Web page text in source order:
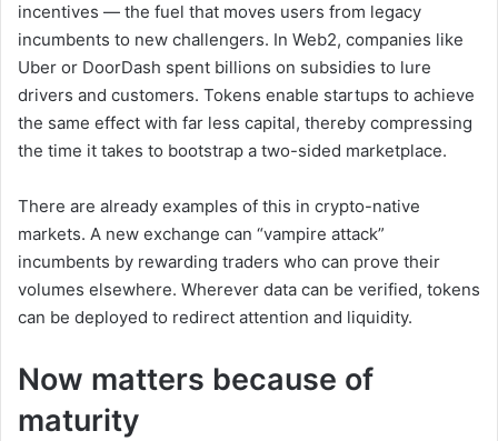
incentives — the fuel that moves users from legacy
incumbents to new challengers. In Web2, companies like
Uber or DoorDash spent billions on subsidies to lure
drivers and customers. Tokens enable startups to achieve
the same effect with far less capital, thereby compressing
the time it takes to bootstrap a two-sided marketplace.
There are already examples of this in crypto-native
markets. A new exchange can “vampire attack”
incumbents by rewarding traders who can prove their
volumes elsewhere. Wherever data can be verified, tokens
can be deployed to redirect attention and liquidity.
Now matters because of
maturity